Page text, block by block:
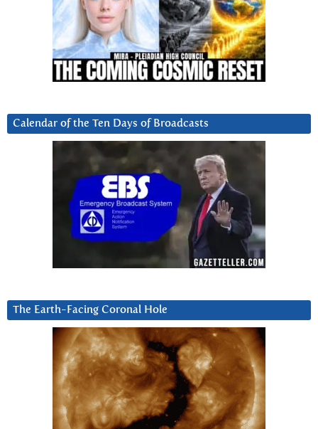
Calendar of the Ten Days of Broadcasts
The Earth-Facing Coronal Hole